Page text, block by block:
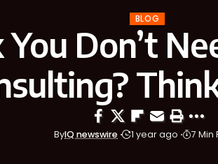
BLOG
Don’t
ByIQ newswire 1 year ago 7 Min